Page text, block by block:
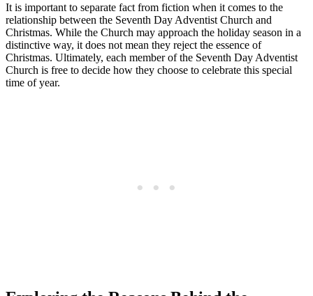
It is important to separate fact from fiction when it comes to the
relationship between the Seventh Day Adventist Church and
Christmas. While the Church may approach the holiday season in a
distinctive way, it does not mean they reject the essence of
Christmas. Ultimately, each member of the Seventh Day Adventist
Church is free to decide how they choose to celebrate this special
time of year.